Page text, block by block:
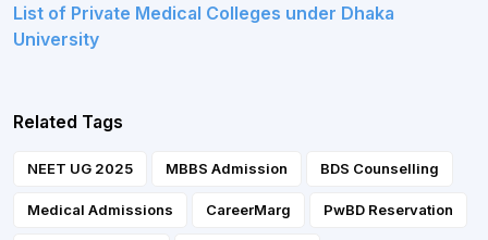
List of Private Medical Colleges under Dhaka
University
Related Tags
NEET UG 2025 MBBS Admission BDS Counselling
Medical Admissions CareerMarg PwBD Reservation